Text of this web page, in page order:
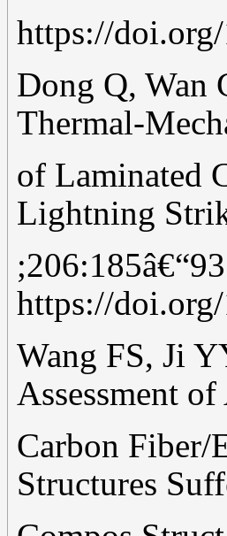
https://
Dong Q, Wan
Thermal-
of Laminated
Lightning
https://
Wang FS, Ji
Assessment
Carbon Fiber/
Structures